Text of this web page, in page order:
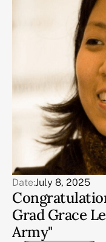
Date:July 8, 2025
Grad Grace
Army"